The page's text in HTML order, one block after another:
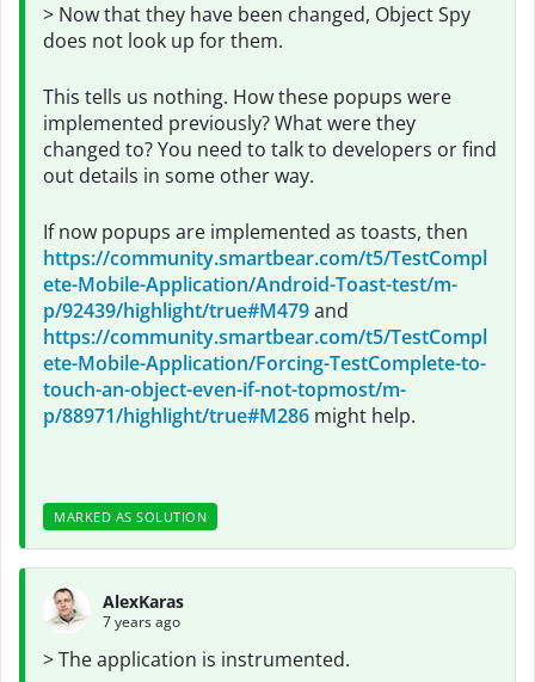
> Now that they have been changed, Object Spy
does not look up for them.
This tells us nothing. How these popups were
implemented previously? What were they
changed to? You need to talk to developers or find
out details in some other way.
If now popups are implemented as toasts, then
https://community.smartbear.com/t5/TestCompl
ete-Mobile-Application/Android-Toast-test/m-
p/92439/highlight/true#M479and
https://community.smartbear.com/t5/TestCompl
ete-Mobile-Application/Forcing-TestComplete-to-
touch-an-object-even-if-not-topmost/m-
p/88971/highlight/true#M286 might help.
MARKED AS SOLUTION
AlexKaras
7 years ago
> The application is instrumented.